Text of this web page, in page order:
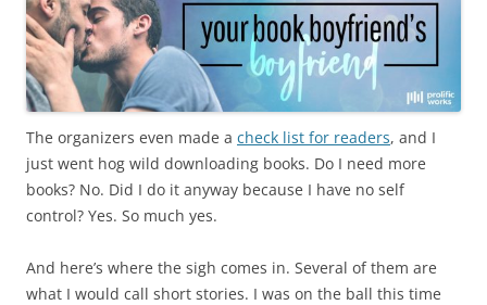
The organizers even made a check list for readers, and I
just went hog wild downloading books. Do I need more
books? No. Did I do it anyway because I have no self
control? Yes. So much yes.
And here’s where the sigh comes in. Several of them are
what I would call short stories. I was on the ball this time